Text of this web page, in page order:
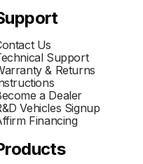
Us
Support
& Returns
a Dealer
Vehicles Signup
Financing